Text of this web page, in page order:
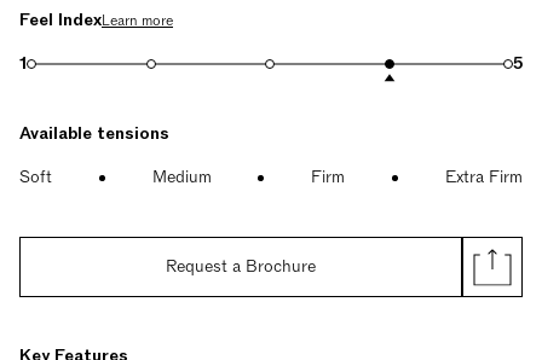
Feel IndexLearn more
1 5
Available tensions
Soft
Medium Firm Extra Firm
Request a Brochure